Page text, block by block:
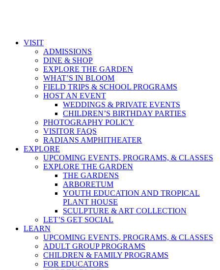
VISIT
ADMISSIONS
DINE & SHOP
EXPLORE THE GARDEN
WHAT’S IN BLOOM
FIELD TRIPS & SCHOOL PROGRAMS
HOST AN EVENT
WEDDINGS & PRIVATE EVENTS
CHILDREN’S BIRTHDAY PARTIES
PHOTOGRAPHY POLICY
VISITOR FAQS
RADIANS AMPHITHEATER
EXPLORE
UPCOMING EVENTS, PROGRAMS, & CLASSES
EXPLORE THE GARDEN
THE GARDENS
ARBORETUM
YOUTH EDUCATION AND TROPICAL
PLANT HOUSE
SCULPTURE & ART COLLECTION
LET’S GET SOCIAL
LEARN
UPCOMING EVENTS, PROGRAMS, & CLASSES
ADULT GROUP PROGRAMS
CHILDREN & FAMILY PROGRAMS
FOR EDUCATORS